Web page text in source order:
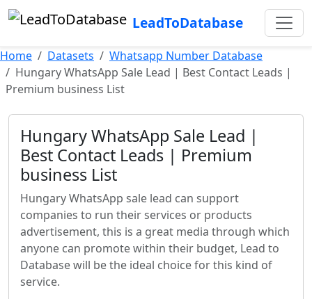
LeadToDatabase
Home Datasets
Whatsapp Number Database
Hungary WhatsApp Sale Lead | Best Contact Leads |
Premium business List
Hungary WhatsApp Sale Lead |
Best Contact Leads | Premium
business List
Hungary WhatsApp sale lead can support
companies to run their services or products
advertisement, this is a great media through which
anyone can promote within their budget, Lead to
Database will be the ideal choice for this kind of
service.